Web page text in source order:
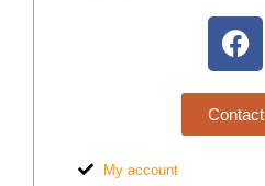
Contact
My account